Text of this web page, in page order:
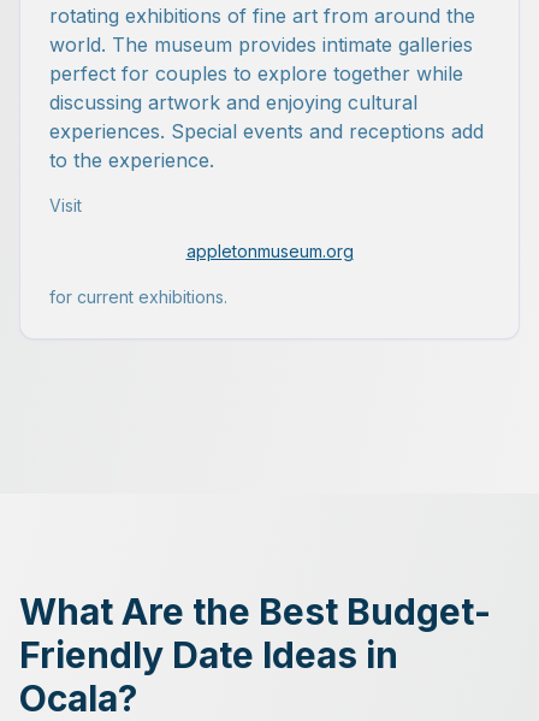
rotating exhibitions of fine art from around the
world. The museum provides intimate galleries
perfect for couples to explore together while
discussing artwork and enjoying cultural
experiences. Special events and receptions add
to the experience.
Visit
appletonmuseum.org
for current exhibitions.
What Are the Best Budget-
Friendly Date Ideas in
Ocala?